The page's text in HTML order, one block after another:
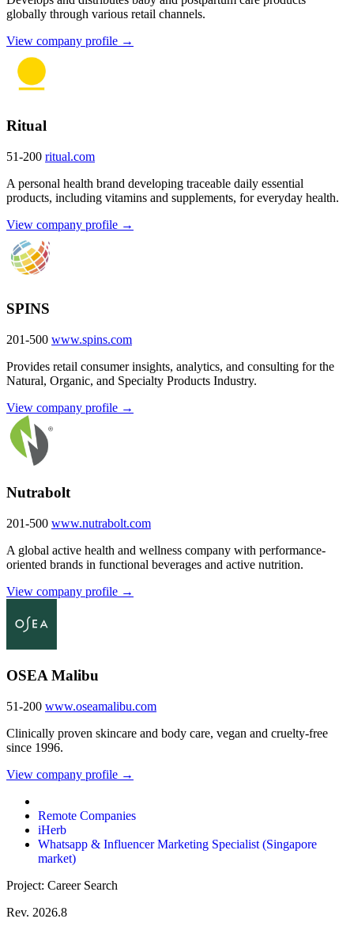
globally through various retail channels.
View company profile →
Ritual
51-200 ritual.com
A personal health brand developing traceable daily essential
products, including vitamins and supplements, for everyday health.
View company profile →
SPINS
201-500 www.spins.com
Provides retail consumer insights, analytics, and consulting for the
Natural, Organic, and Specialty Products Industry.
View company profile →
Nutrabolt
201-500 www.nutrabolt.com
A global active health and wellness company with performance-
oriented brands in functional beverages and active nutrition.
View company profile →
OSEA Malibu
51-200 www.oseamalibu.com
Clinically proven skincare and body care, vegan and cruelty-free
since 1996.
View company profile →
Remote Companies
iHerb
Whatsapp & Influencer Marketing Specialist (Singapore
market)
Project: Career Search
Rev. 2026.8